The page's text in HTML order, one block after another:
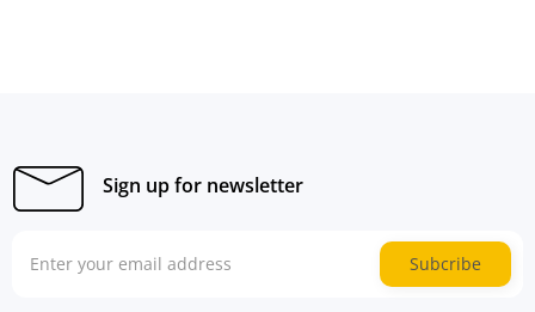
Sign up for newsletter
Subcribe